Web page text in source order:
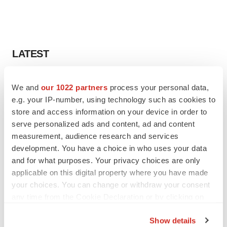
We and our 1022 partners process your personal data,
e.g. your IP-number, using technology such as cookies to
store and access information on your device in order to
serve personalized ads and content, ad and content
measurement, audience research and services
development. You have a choice in who uses your data
and for what purposes. Your privacy choices are only
applicable on this digital property where you have made
your choices. You can change or withdraw your consent
Show details
LATEST
Ensoma cuts jobs, narrows focus to lead
asset
BioSpace Editorial Staff
CANCER
Replimune to ride wave of physician support
to launch advanced melanoma therapy
Annalee Armstrong